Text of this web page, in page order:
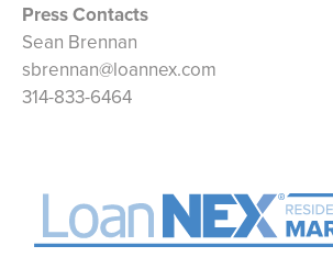
Press Contacts
Sean Brennan
sbrennan@loannex.com
314-833-6464